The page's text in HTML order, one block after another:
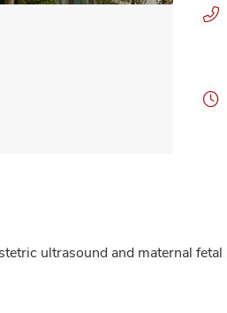
ultrasound and maternal